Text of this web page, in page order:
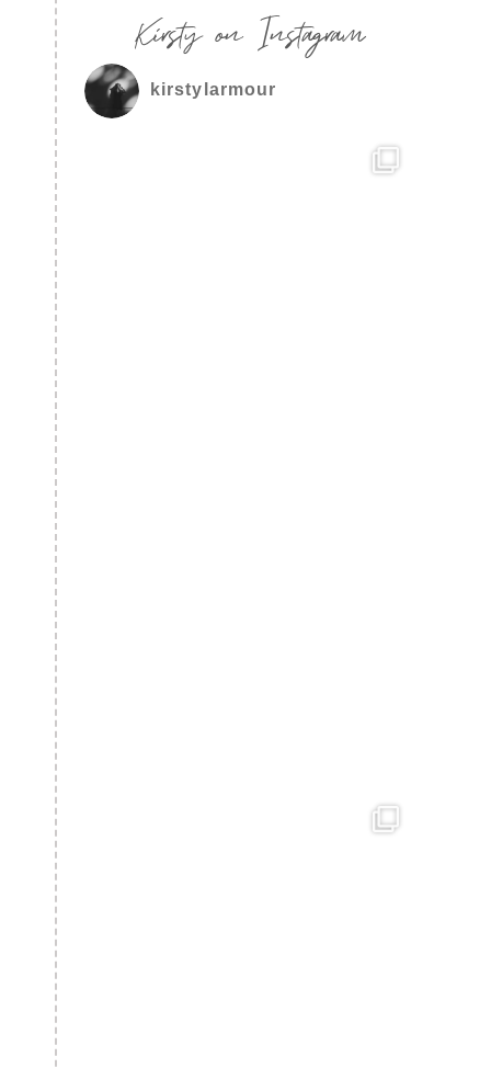
Kirsty on Instagram
kirstylarmour